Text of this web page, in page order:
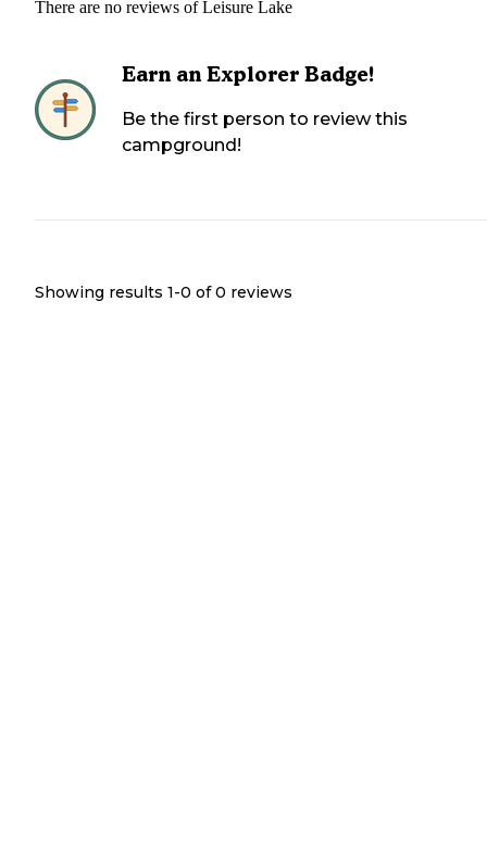
There are no reviews ofLeisure Lake
Earn an Explorer Badge!
Be the first person to review this
campground!
Showing results 1-0 of 0 reviews